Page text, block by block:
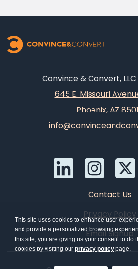
Convince & Convert,
645 E. Missouri
Phoenix, AZ
Contact Us
Privacy Policy
Email Signup
This site uses cookies to enhance user
and provide a personalized browsing
this site, you are giving us your consent to do
cookies by visiting our privacy policy page.